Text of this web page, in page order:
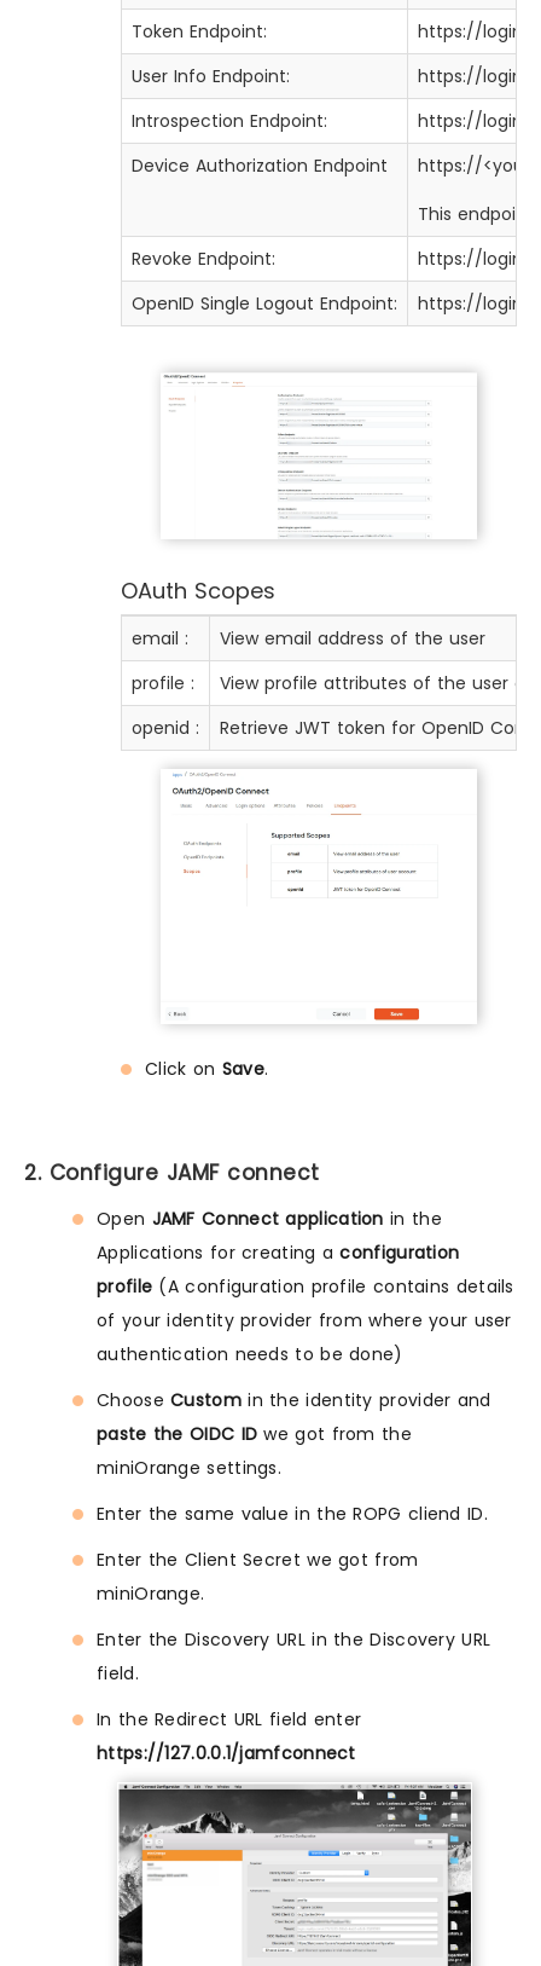
Token Endpoint:
https://
User Info Endpoint:
https://
Introspection Endpoint:
https://
Device Authorization Endpoint
https://
This
Revoke Endpoint:
https://
OpenID Single Logout Endpoint:
https://
OAuth Scopes
email :
View email address of the user
profile :
View profile attributes of the user
openid :
Retrieve JWT token for OpenID
Click on Save.
2. Configure JAMF connect
Open JAMF Connect application in the
Applications for creating aconfiguration
profile (A configuration profile contains details
of your identity provider from where your user
authentication needs to be done)
ChooseCustomin the identity provider and
paste the OIDC ID we got from the
miniOrange settings.
Enter the same value in the ROPG cliend ID.
Enter the Client Secret we got from
miniOrange.
Enter the Discovery URL in the Discovery URL
field.
In the Redirect URL field enter
https://127.0.0.1/jamfconnect